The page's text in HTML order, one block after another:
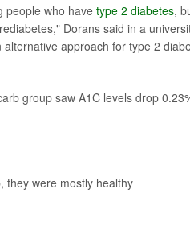
people who have type 2 diabetes,
Dorans said in a
approach for type 2
group saw A1C levels drop
they were mostly healthy